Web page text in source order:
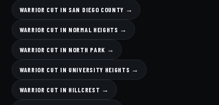
WARRIOR CUT IN SAN DIEGO COUNTY →
WARRIOR CUT IN NORMAL HEIGHTS →
WARRIOR CUT IN NORTH PARK →
WARRIOR CUT IN UNIVERSITY HEIGHTS →
WARRIOR CUT IN HILLCREST →